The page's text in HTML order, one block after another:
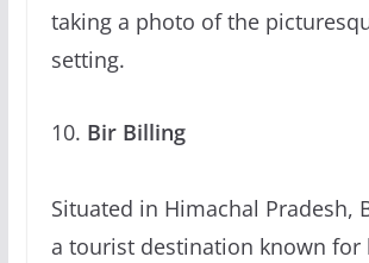
taking a photo of the
setting.
Bir Billing
Situated in Himachal Pradesh,
a tourist destination known for